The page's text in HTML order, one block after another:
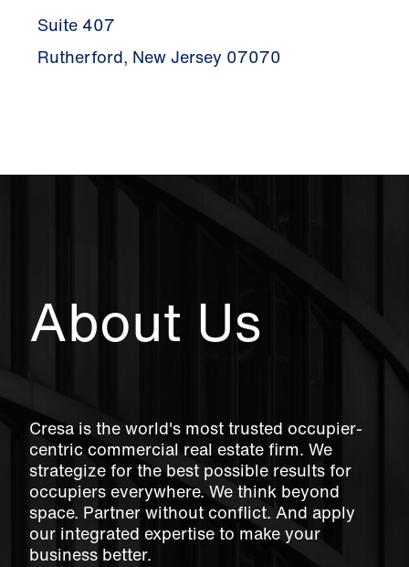
Suite 407
Rutherford, New Jersey 07070
About Us
Cresa is the world's most trusted occupier-
centric commercial real estate firm. We
strategize for the best possible results for
occupiers everywhere. We think beyond
space. Partner without conflict. And apply
our integrated expertise to make your
business better.